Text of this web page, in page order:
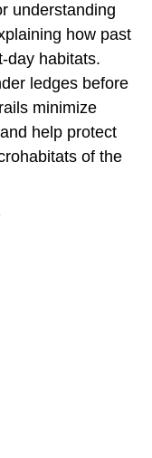
understanding
how past
day habitats.
ledges before
minimize
help protect
of the